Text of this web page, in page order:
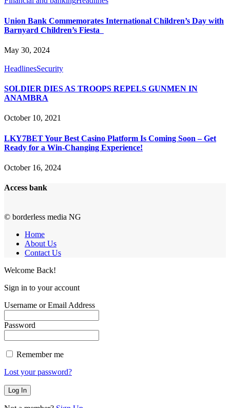
Union Bank Commemorates International Children’s Day with
Barnyard Children’s Fiesta
May 30, 2024
HeadlinesSecurity
SOLDIER DIES AS TROOPS REPELS GUNMEN IN
ANAMBRA
October 10, 2021
LKY7BET Your Best Casino Platform Is Coming Soon – Get
Ready for a Win-Changing Experience!
October 16, 2024
Access bank
© borderless media NG
Home
About Us
Contact Us
Welcome Back!
Sign in to your account
Username or Email Address
Password
Remember me
Lost your password?